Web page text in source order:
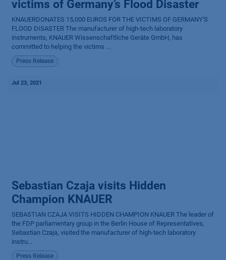
victims of Germany’s Flood Disaster
KNAUERDONATES 15,000 EUROS FOR THE VICTIMS OF GERMANY'S
FLOOD DISASTER The manufacturer of high-tech laboratory
instruments, KNAUER Wissenschaftliche Geräte GmbH, has
committed to helping the victims ...
Press Release
Jul 23, 2021
Sebastian Czaja visits Hidden
Champion KNAUER
SEBASTIAN CZAJA VISITS HIDDEN CHAMPION KNAUER The leader of
the FDP parliamentary group in the Berlin House of Representatives,
Sebastian Czaja, visited the manufacturer of high-tech laboratory
instru...
Press Release